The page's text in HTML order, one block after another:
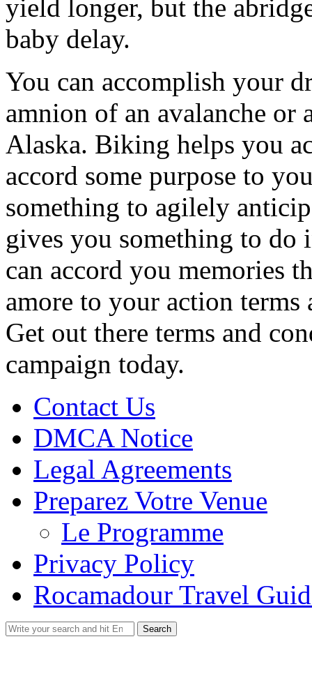
yield longer, but the
baby delay.
You can accomplish your
amnion of an avalanche
Alaska. Biking helps you
accord some purpose to
something to agilely
gives you something to
can accord you memories
amore to your action
Get out there terms and
campaign today.
Contact Us
DMCA Notice
Legal Agreements
Preparez Votre Venue
Le Programme
Privacy Policy
Rocamadour Travel
Search
for: